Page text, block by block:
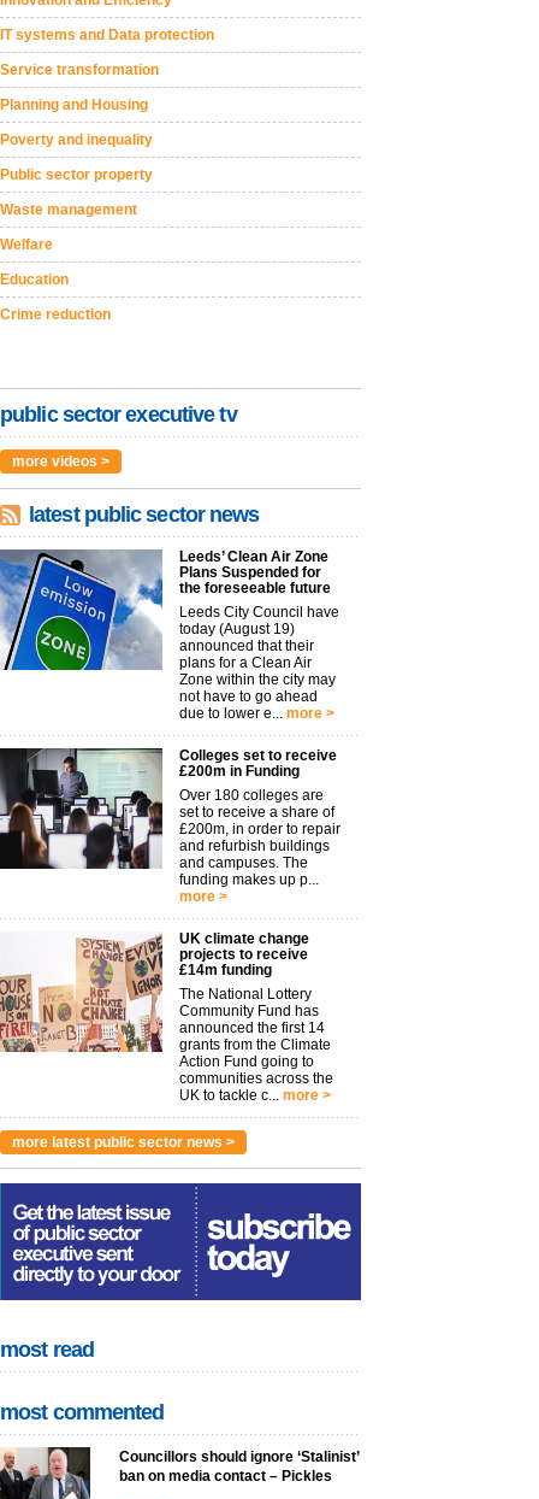
IT systems and Data protection
Service transformation
Planning and Housing
Poverty and inequality
Public sector property
Waste management
Welfare
Education
Crime reduction
public sector executive tv
more videos >
latest public sector news
Leeds’ Clean Air Zone
Plans Suspended for
the foreseeable future
Leeds City Council have
today (August 19)
announced that their
plans for a Clean Air
Zone within the city may
not have to go ahead
due to lower e... more >
Colleges set to receive
£200m in Funding
Over 180 colleges are
set to receive a share of
£200m, in order to repair
and refurbish buildings
and campuses. The
funding makes up p...
more >
UK climate change
projects to receive
£14m funding
The National Lottery
Community Fund has
announced the first 14
grants from the Climate
Action Fund going to
communities across the
UK to tackle c... more >
more latest public sector news >
most read
most commented
Councillors should ignore ‘Stalinist’
ban on media contact – Pickles